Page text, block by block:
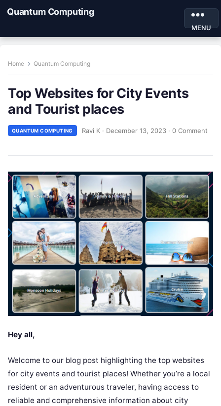
Quantum Computing
MENU
Home Quantum Computing
Top Websites for City Events
and Tourist places
QUANTUM COMPUTING Ravi K · December 13, 2023 · 0 Comment
Hey all,
Welcome to our blog post highlighting the top websites
for city events and tourist places! Whether you’re a local
resident or an adventurous traveler, having access to
reliable and comprehensive information about city